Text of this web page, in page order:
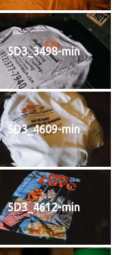
5D3_3498-min
5D3_4609-min
5D3_4612-min